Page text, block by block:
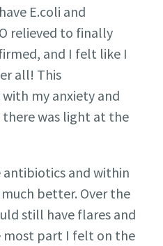
E.coli and
relieved to finally
and I felt like I
all! This
my anxiety and
was light at the
antibiotics and within
better. Over the
still have flares and
most part I felt on the